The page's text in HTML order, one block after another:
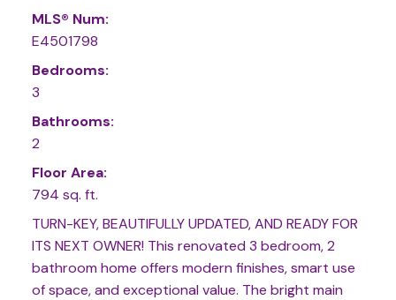
MLS® Num:
E4501798
Bedrooms:
3
Bathrooms:
2
Floor Area:
794 sq. ft.
TURN-KEY, BEAUTIFULLY UPDATED, AND READY FOR
ITS NEXT OWNER! This renovated 3 bedroom, 2
bathroom home offers modern finishes, smart use
of space, and exceptional value. The bright main